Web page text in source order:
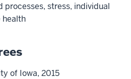
processes, stress, individual
health
of Iowa, 2015